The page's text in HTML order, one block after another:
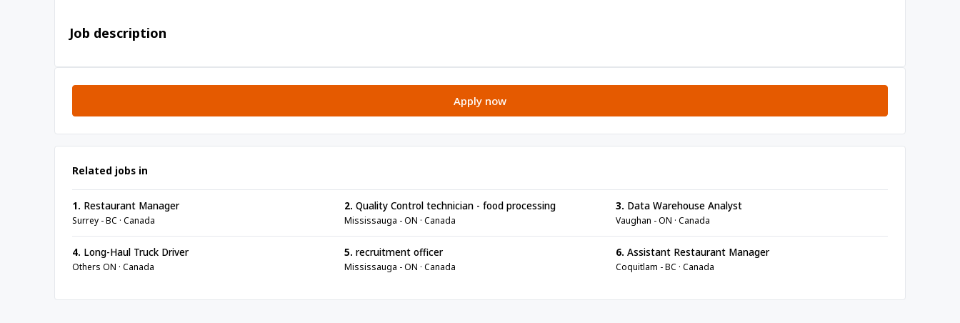
Job description
Apply now
Related jobs in
1. Restaurant Manager
Surrey - BC · Canada
2. Quality Control technician - food processing
Mississauga - ON · Canada
3. Data Warehouse Analyst
Vaughan - ON · Canada
4. Long-Haul Truck Driver
Others ON · Canada
5. recruitment officer
Mississauga - ON · Canada
6. Assistant Restaurant Manager
Coquitlam - BC · Canada